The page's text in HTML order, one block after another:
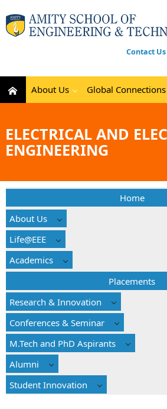
Contact Us
About Us Global Connections
ELECTRICAL AND
ENGINEERING
Home
About Us
Life@EEE
Academics
Placements
Research & Innovation
Conferences & Seminar
M.Tech and PhD Aspirants
Alumni
Student Innovation